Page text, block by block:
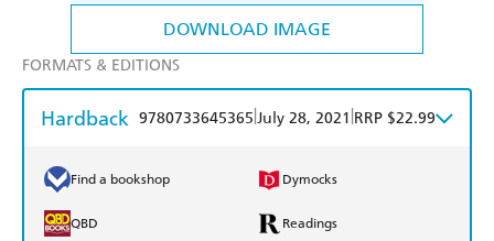
DOWNLOAD IMAGE
FORMATS & EDITIONS
Hardback 9780733645365 July 28, 2021 RRP $22.99
Find a bookshop Dymocks
QBD Readings